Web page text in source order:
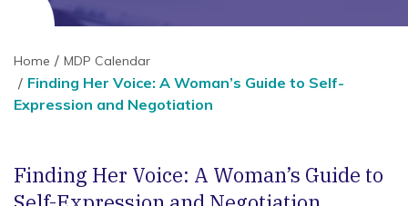
Home MDP Calendar
Finding Her Voice: A Woman’s Guide to Self-
Expression and Negotiation
Finding Her Voice: A Woman’s Guide to